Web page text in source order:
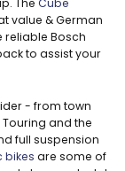
value & German
reliable Bosch
to assist your
- from town
and the
full suspension
bikes are some of